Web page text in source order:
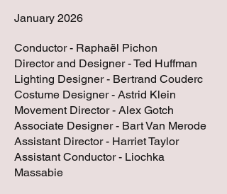
January 2026
Conductor - Raphaël Pichon
Director and Designer - Ted Huffman
Lighting Designer - Bertrand Couderc
Costume Designer - Astrid Klein
Movement Director - Alex Gotch
Associate Designer - Bart Van Merode
Assistant Director - Harriet Taylor
Assistant Conductor - Liochka
Massabie